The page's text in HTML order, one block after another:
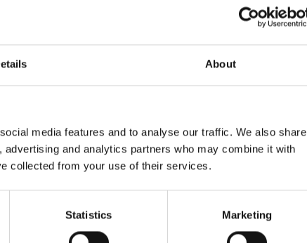
About
media features and to analyse our traffic. We also share
and analytics partners who may combine it with
collected from your use of their services.
Statistics Marketing